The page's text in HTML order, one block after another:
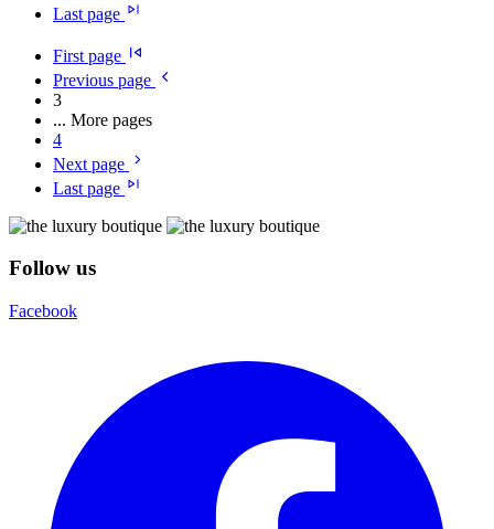
Last page
First page
Previous page
3
... More pages
4
Next page
Last page
Follow us
Facebook